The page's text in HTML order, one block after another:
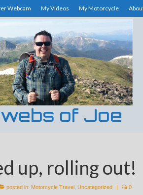
Webcam My Videos My Motorcycle
of Joe
up, rolling out!
posted in: Motorcycle Travel Uncategorized 0